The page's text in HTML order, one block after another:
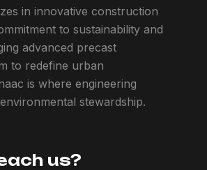
in innovative construction
to sustainability and
advanced precast
to redefine urban
is where engineering
stewardship.
us?